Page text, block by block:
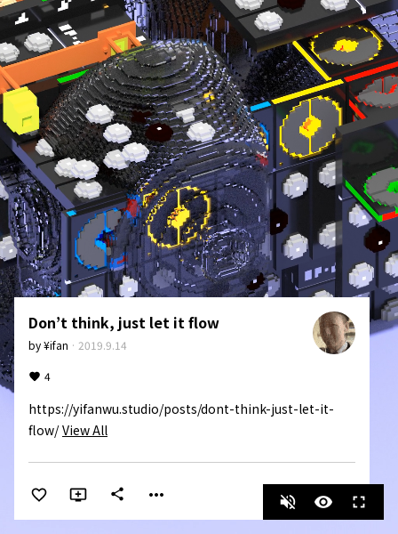
Don’t think, just let it flow
by¥ifan · 2019.9.14
4
https://yifanwu.studio/posts/dont-think-just-let-it-
flow/ View All
share more_horiz volume_off visibility fullscreen